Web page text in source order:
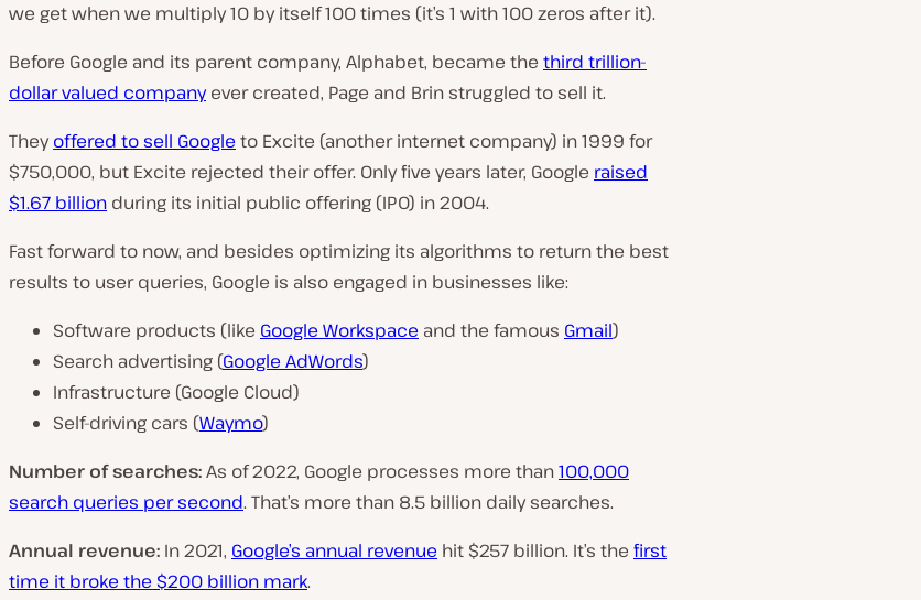
we get when we multiply 10 by itself 100 times (it’s 1 with 100 zeros after it).
Before Google and its parent company, Alphabet, became the third trillion-
dollar valued companyever created, Page and Brin struggled to sell it.
Theyoffered to sell Google to Excite (another internet company) in 1999 for
$750,000, but Excite rejected their offer. Only five years later, Google raised
$1.67 billion during its initial public offering (IPO) in 2004.
Fast forward to now, and besides optimizing its algorithms to return the best
results to user queries, Google is also engaged in businesses like:
Software products (like Google Workspace and the famous Gmail)
Search advertising (Google AdWords)
Infrastructure (Google Cloud)
Self-driving cars (Waymo)
Number of searches:As of 2022, Google processes more than100,000
search queries per second. That’s more than 8.5 billion daily searches.
Annual revenue: In 2021, Google’s annual revenue hit $257 billion. It’s the first
time it broke the $200 billion mark.